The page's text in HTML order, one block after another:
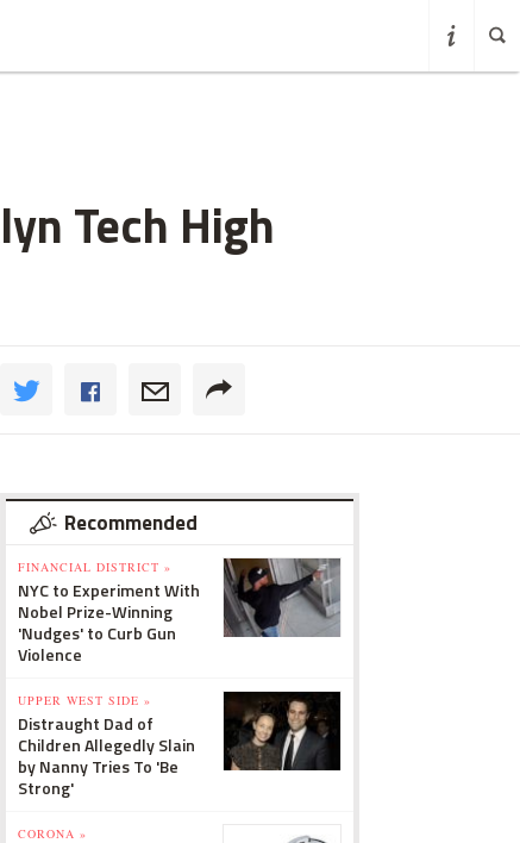
Tech High
Recommended
FINANCIAL DISTRICT »
NYC to Experiment With
Nobel Prize-Winning
'Nudges' to Curb Gun
Violence
UPPER WEST SIDE »
Distraught Dad of
Children Allegedly Slain
by Nanny Tries To 'Be
Strong'
CORONA »